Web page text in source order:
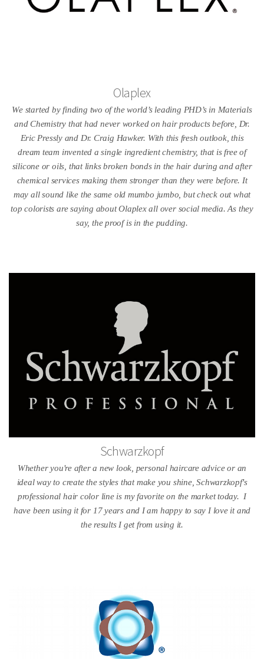
Olaplex
We started by finding two of the world’s leading PHD’s in Materials
and Chemistry that had never worked on hair products before, Dr.
Eric Pressly and Dr. Craig Hawker. With this fresh outlook, this
dream team invented a single ingredient chemistry, that is free of
silicone or oils, that links broken bonds in the hair during and after
chemical services making them stronger than they were before. It
may all sound like the same old mumbo jumbo, but check out what
top colorists are saying about Olaplex all over social media. As they
say, the proof is in the pudding.
Schwarzkopf
Whether you're after a new look, personal haircare advice or an
ideal way to create the styles that make you shine, Schwarzkopf's
professional hair color line is my favorite on the market today. I
have been using it for 17 years and I am happy to say I love it and
the results I get from using it.